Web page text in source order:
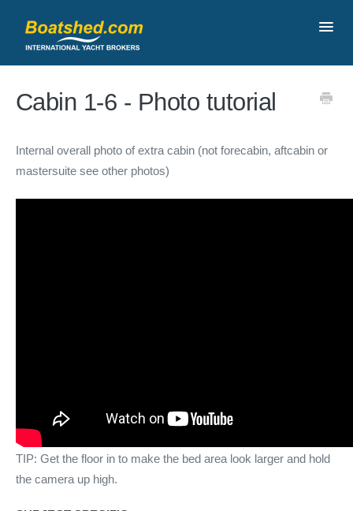
Cabin 1-6 - Photo tutorial
Internal overall photo of extra cabin (not forecabin, aftcabin or
mastersuite see other photos)
TIP: Get the floor in to make the bed area look larger and hold
the camera up high.